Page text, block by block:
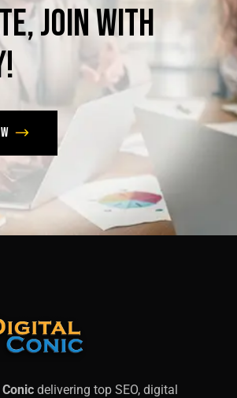
joinwith
delivering top SEO, digital